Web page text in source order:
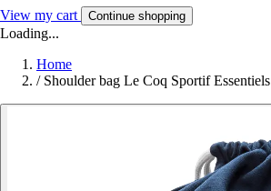
View my cart Continue shopping
Loading...
Home
/ Shoulder bag Le Coq Sportif Essentiels